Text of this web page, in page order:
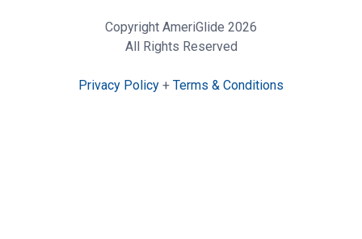
Copyright AmeriGlide 2026
All Rights Reserved
Privacy Policy + Terms & Conditions